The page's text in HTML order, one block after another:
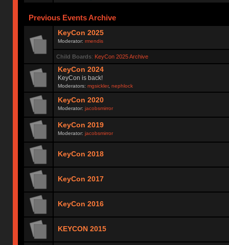
Previous Events Archive
KeyCon 2025
Moderator:rmendis
Child Boards: KeyCon 2025 Archive
KeyCon 2024
KeyCon is back!
Moderators:mgsickler,nephlock
KeyCon 2020
Moderator:jacobsmirror
KeyCon 2019
Moderator:jacobsmirror
KeyCon 2018
KeyCon 2017
KeyCon 2016
KEYCON 2015